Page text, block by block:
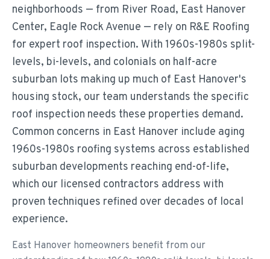
neighborhoods — from River Road, East Hanover
Center, Eagle Rock Avenue — rely on R&E Roofing
for expert roof inspection. With 1960s-1980s split-
levels, bi-levels, and colonials on half-acre
suburban lots making up much of East Hanover's
housing stock, our team understands the specific
roof inspection needs these properties demand.
Common concerns in East Hanover include aging
1960s-1980s roofing systems across established
suburban developments reaching end-of-life,
which our licensed contractors address with
proven techniques refined over decades of local
experience.
East Hanover homeowners benefit from our